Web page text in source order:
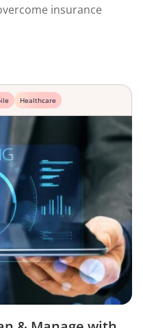
insurance
Healthcare